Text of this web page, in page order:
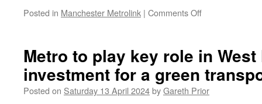
Posted in Manchester Metrolink | Comments Off
we
missed
a
scrapping!
Metro to play key role in
investment for a green
Posted on Saturday 13 April 2024byGareth Prior